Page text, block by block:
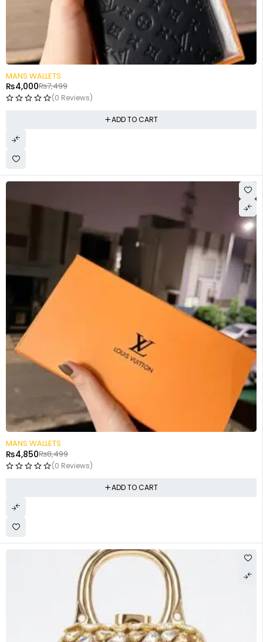
MANS WALLETS
₨7,499
₨4,000
(0 Reviews)
ADD TO CART
-43%
MANS WALLETS
₨8,499
₨4,850
(0 Reviews)
ADD TO CART